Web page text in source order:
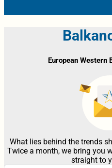
European Western
What lies behind the trends
Twice a month, we bring you
straight to